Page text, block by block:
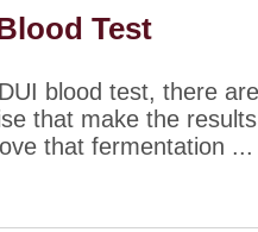
Test
blood test, there
that make the
that fermentation ...